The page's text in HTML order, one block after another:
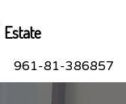
961-81-386857